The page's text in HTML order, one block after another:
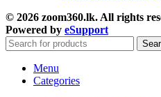
© 2026 zoom360.lk. All rights
Powered by eSupport
Menu
Categories